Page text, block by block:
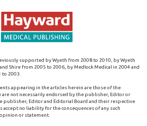
supported by Wyeth from 2008 to 2010, by Wyeth
Shire from 2005 to 2006, by Medlock Medical in 2004 and
to 2003.
appearing in the articles herein are those of the
not necessarily endorsed by the publisher, Editor or
publisher, Editor and Editorial Board and their respective
accept no liability for the consequences of any such
or statement.